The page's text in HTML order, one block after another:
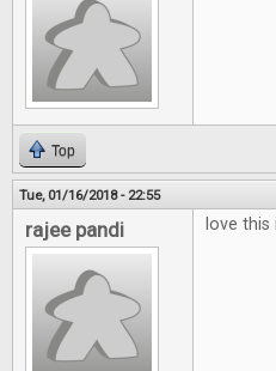
Top
Tue, 01/16/2018 - 22:55
rajee pandi love this